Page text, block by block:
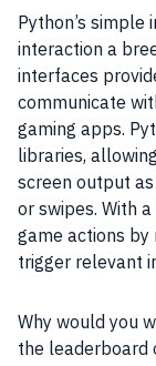
Python’s
interaction a
interfaces
communicate
gaming apps.
libraries,
screen output
or swipes. With
game actions
trigger relevant
Why would you
the leaderboard